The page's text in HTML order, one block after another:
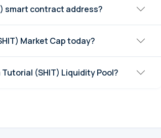
smart contract address?
Market Cap today?
(SHIT) Liquidity Pool?